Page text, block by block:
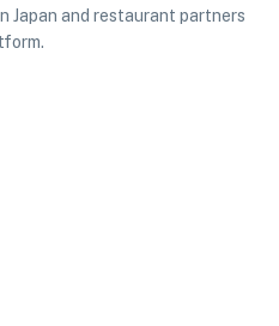
Japan and restaurant partners